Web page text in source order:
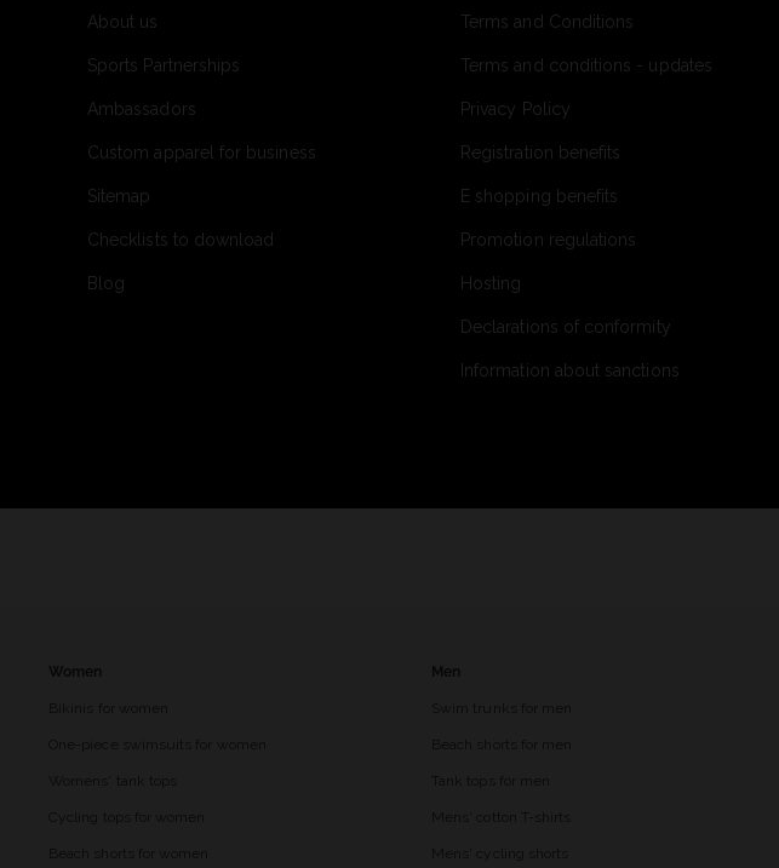
About us
Sports Partnerships
Ambassadors
Custom apparel for business
Sitemap
Checklists to download
Blog
Terms and Conditions
Terms and conditions - updates
Privacy Policy
Registration benefits
E shopping benefits
Promotion regulations
Hosting
Declarations of conformity
Information about sanctions